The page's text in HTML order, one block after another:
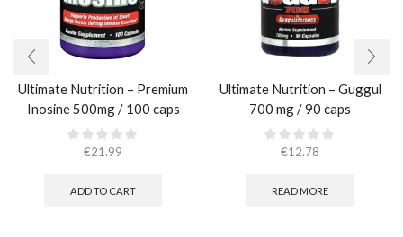
Ultimate Nutrition – Premium
Inosine 500mg / 100 caps
€21.99
ADD TO CART
Ultimate Nutrition – Guggul
700 mg / 90 caps
€12.78
READ MORE